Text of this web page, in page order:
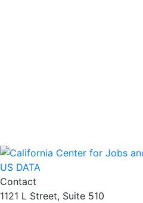
US DATA
Contact
1121 L Street, Suite 510